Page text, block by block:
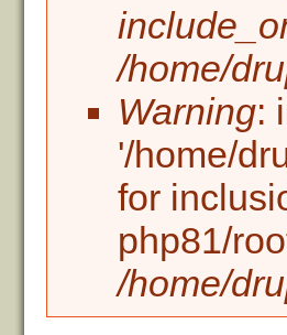
/home/
Warning:
'/home/
for
php81/
/home/